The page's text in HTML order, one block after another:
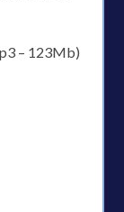
– 123Mb)